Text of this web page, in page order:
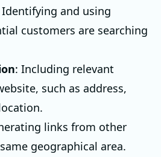
Identifying and using
customers are searching
: Including relevant
such as address,
links from other
geographical area.